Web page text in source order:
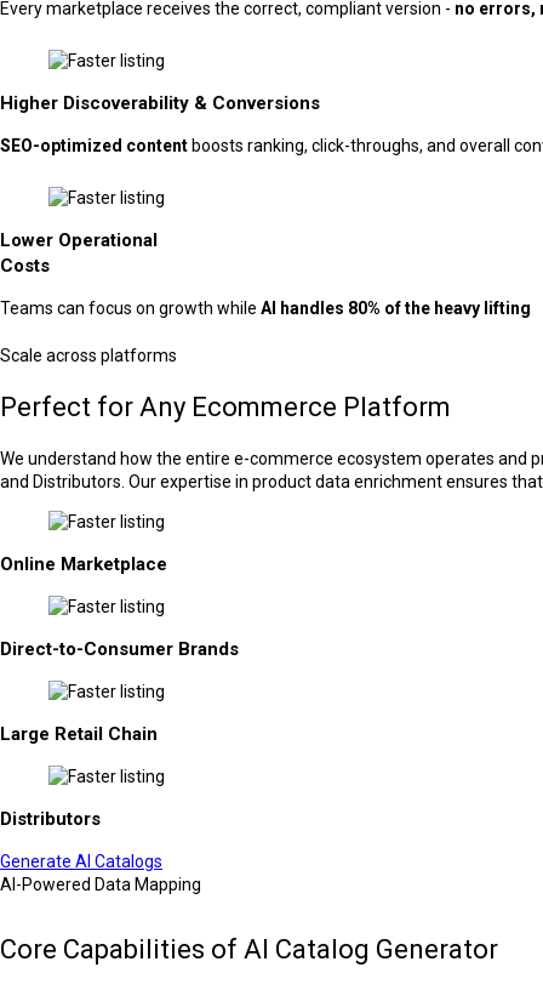
Every marketplace receives the correct, compliant version - no errors,
Higher Discoverability & Conversions
SEO-optimized content boosts ranking, click-throughs, and overall
Lower Operational
Costs
Teams can focus on growth while AI handles 80% of the heavy lifting
Scale across platforms
Perfect for Any Ecommerce Platform
We understand how the entire e-commerce ecosystem operates and
and Distributors. Our expertise in product data enrichment ensures
Online Marketplace
Direct-to-Consumer Brands
Large Retail Chain
Distributors
Generate AI Catalogs
AI-Powered Data Mapping
Core Capabilities of AI Catalog Generator